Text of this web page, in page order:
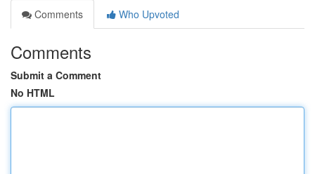
Comments
Who Upvoted
Comments
Submit a Comment
No HTML